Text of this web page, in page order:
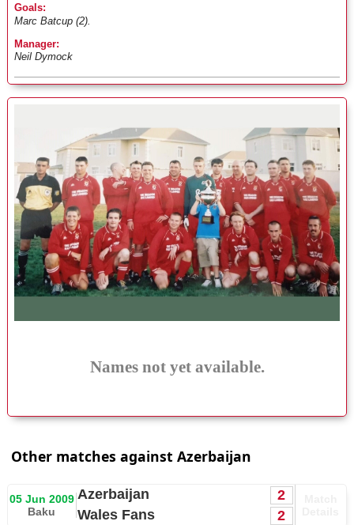
Goals:
Marc Batcup (2).
Manager:
Neil Dymock
Names not yet available.
Other matches against Azerbaijan
05 Jun 2009
Baku
Azerbaijan
2
Wales Fans
2